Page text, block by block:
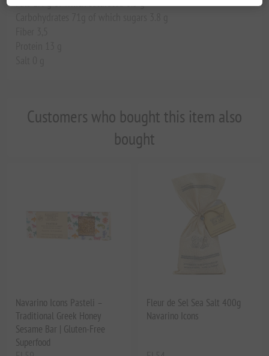
Customers who bought this item also
bought
Navarino Icons Pasteli –
Traditional Greek Honey
Sesame Bar | Gluten-Free
Superfood
Fleur de Sel Sea Salt 400g
Navarino Icons